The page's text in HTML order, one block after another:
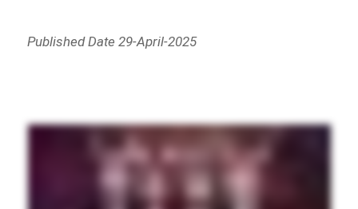
Published Date 29-April-2025